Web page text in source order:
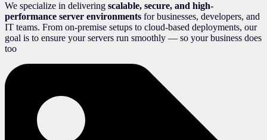
We specialize in delivering scalable, secure, and high-
performance server environments for businesses, developers, and
IT teams. From on-premise setups to cloud-based deployments, our
goal is to ensure your servers run smoothly — so your business does
too